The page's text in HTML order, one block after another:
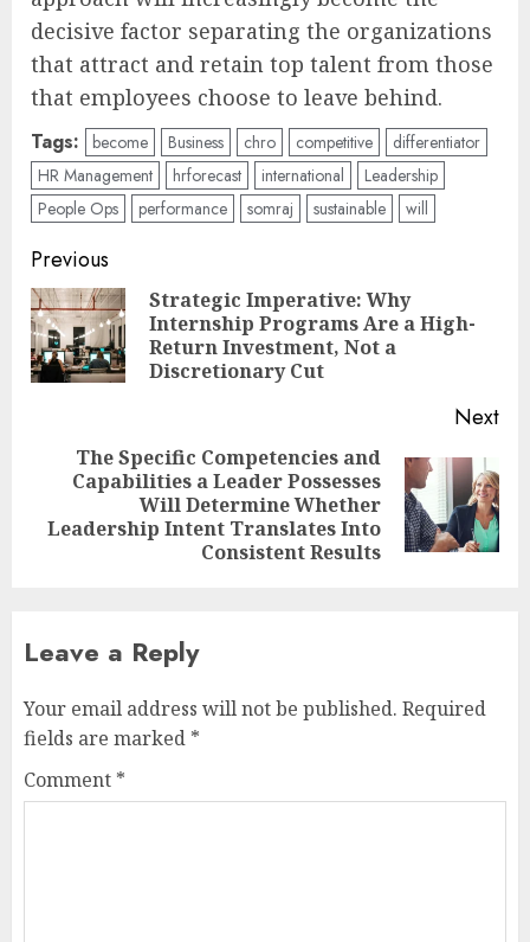
decisive factor separating the organizations
that attract and retain top talent from those
that employees choose to leave behind.
Tags: become Business chro competitive
differentiator
HR Management
hrforecast international
Leadership
People Ops
performance somraj sustainable will
Post
navigation
Previous
Strategic Imperative: Why
Internship Programs Are a High-
Return Investment, Not a
Discretionary Cut
Next
Next
post:
The Specific Competencies and
Capabilities a Leader Possesses
Will Determine Whether
Leadership Intent Translates Into
Consistent Results
Leave a Reply
Your email address will not be published. Required
fields are marked *
Comment *